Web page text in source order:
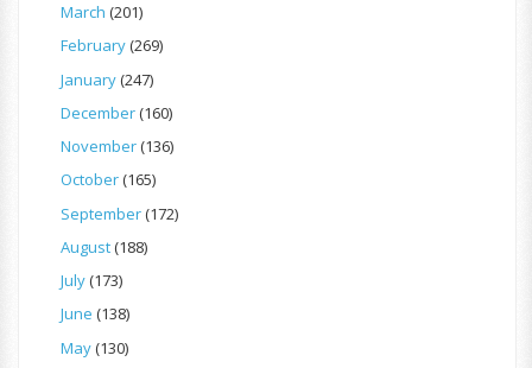
March (201)
February(269)
January(247)
December(160)
November(136)
October(165)
September(172)
August(188)
July(173)
June (138)
May(130)